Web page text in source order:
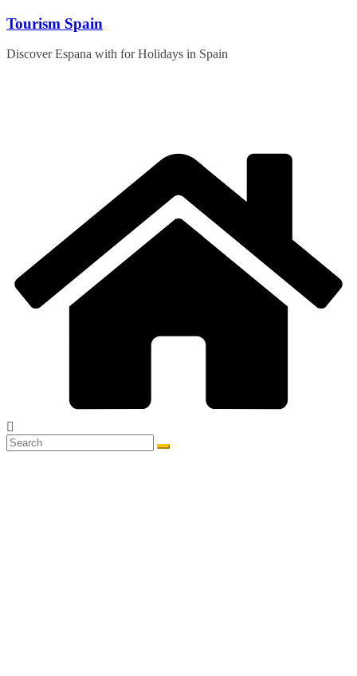
Skip
content
Tourism Spain
Discover Espana with for Holidays in Spain